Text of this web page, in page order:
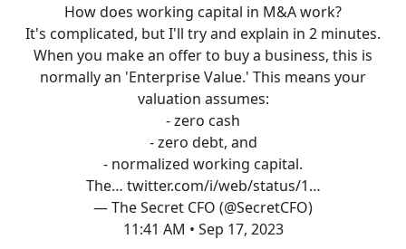
How does working capital in M&A work?
It's complicated, but I'll try and explain in 2 minutes.
When you make an offer to buy a business, this is
normally an 'Enterprise Value.' This means your
valuation assumes:
- zero cash
- zero debt, and
- normalized working capital.
The… twitter.com/i/web/status/1…
— The Secret CFO (@SecretCFO)
11:41 AM • Sep 17, 2023